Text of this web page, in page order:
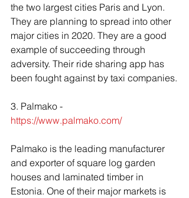
the two largest cities Paris and Lyon.
They are planning to spread into other
major cities in 2020. They are a good
example of succeeding through
adversity. Their ride sharing app has
been fought against by taxi companies.
3. Palmako -
https://www.palmako.com/
Palmako is the leading manufacturer
and exporter of square log garden
houses and laminated timber in
Estonia. One of their major markets is